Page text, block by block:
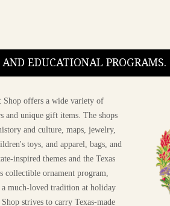
EDUCATIONAL PROGRAMS.
Shop offers a wide variety of
and unique gift items. The shops
and culture, maps, jewelry,
toys, and apparel, bags, and
inspired themes and the Texas
collectible ornament program,
much-loved tradition at holiday
strives to carry Texas-made